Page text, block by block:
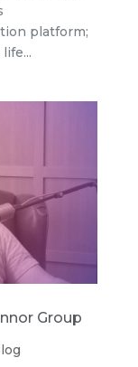
platform;
Group